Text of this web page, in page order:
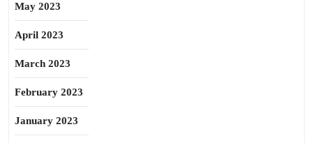
May 2023
April 2023
March 2023
February 2023
January 2023